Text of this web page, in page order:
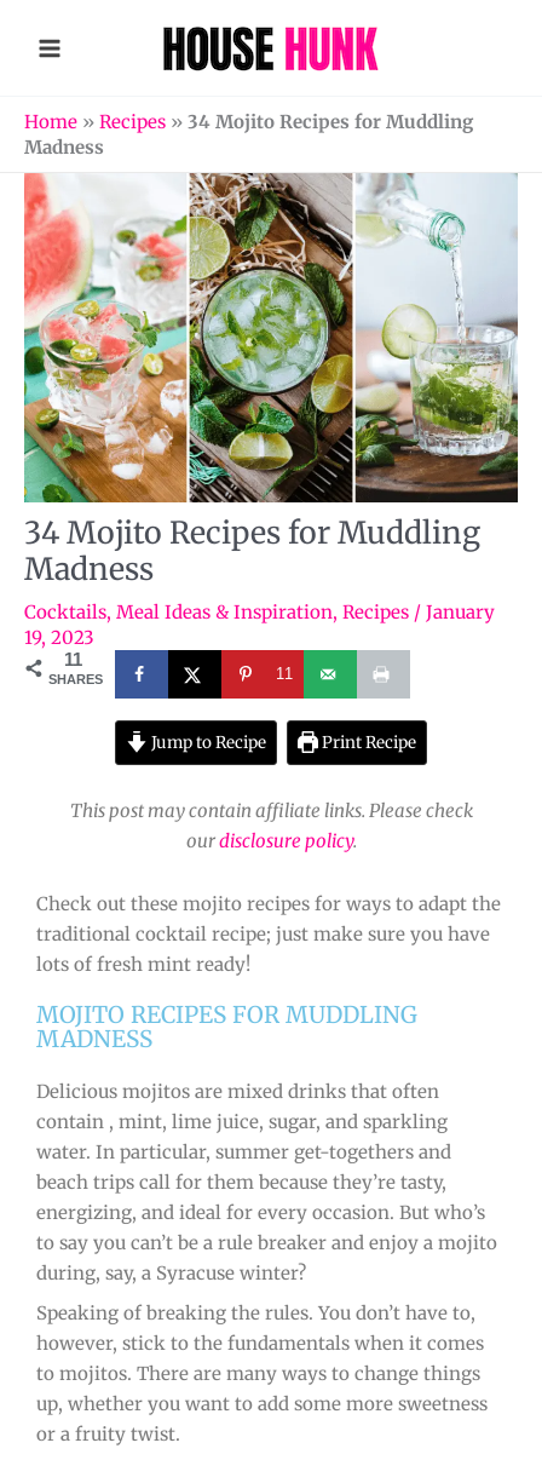
Home » Recipes » 34 Mojito Recipes for Muddling
Madness
34 Mojito Recipes for Muddling
Madness
Cocktails, Meal Ideas & Inspiration, Recipes / January
19, 2023
11
SHARES 11
Jump to Recipe Print Recipe
This post may contain affiliate links. Please check
ourdisclosure policy.
Check out these mojito recipes for ways to adapt the
traditional cocktail recipe; just make sure you have
lots of fresh mint ready!
MOJITO RECIPES FOR MUDDLING
MADNESS
Delicious mojitos are mixed drinks that often
contain , mint, lime juice, sugar, and sparkling
water. In particular, summer get-togethers and
beach trips call for them because they’re tasty,
energizing, and ideal for every occasion. But who’s
to say you can’t be a rule breaker and enjoy a mojito
during, say, a Syracuse winter?
Speaking of breaking the rules. You don’t have to,
however, stick to the fundamentals when it comes
to mojitos. There are many ways to change things
up, whether you want to add some more sweetness
or a fruity twist.